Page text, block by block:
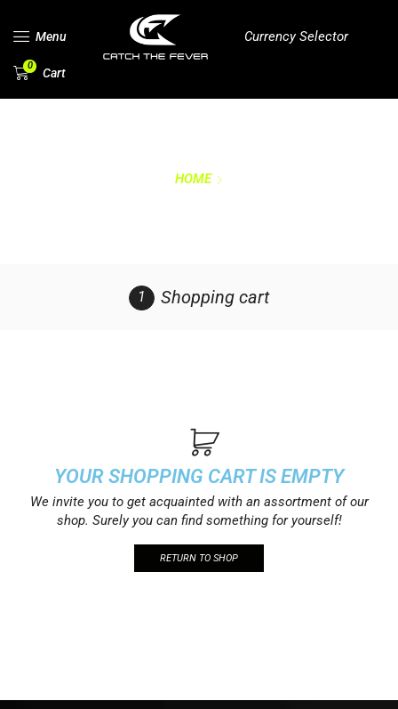
Menu Currency Selector
0 Cart
HOME
Shopping cart
YOUR SHOPPING CART IS EMPTY
We invite you to get acquainted with an assortment of our
shop. Surely you can find something for yourself!
RETURN TO SHOP